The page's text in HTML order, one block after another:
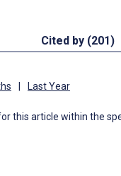
Cited by (201)
Last Year
this article within the